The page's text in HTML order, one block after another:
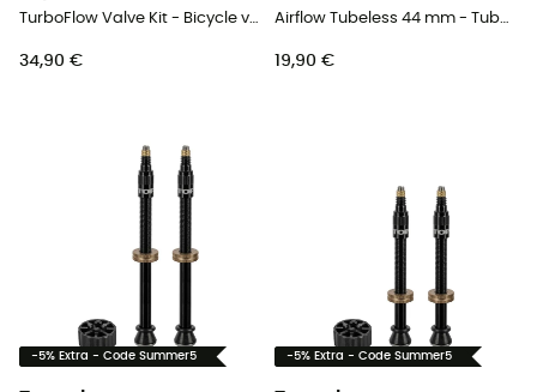
TurboFlow Valve Kit - Bicycle valve
34,90 €
Airflow Tubeless 44 mm - Tubeless valve
19,90 €
-5% Extra - Code Summer5 -5% Extra - Code Summer5